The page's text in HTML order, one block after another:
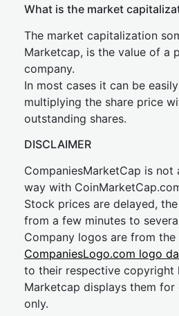
What is the market
The market capitalization
Marketcap, is the value of a
company.
In most cases it can be
multiplying the share price
outstanding shares.
DISCLAIMER
CompaniesMarketCap is not
way with
Stock prices are delayed,
from a few minutes to
Company logos are from the
CompaniesLogo.com logo
to their respective copyright
Marketcap displays them
only.